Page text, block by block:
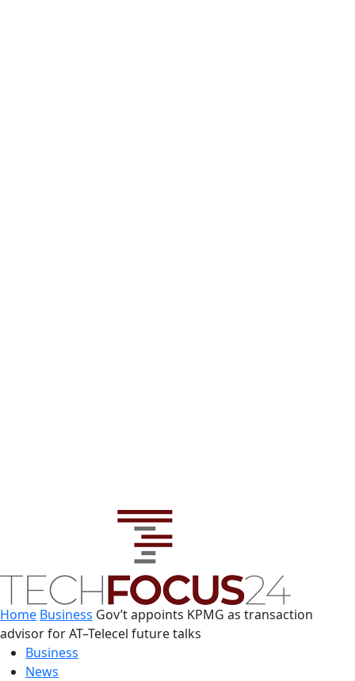
Home Business Gov’t appoints KPMG as transaction
advisor for AT–Telecel future talks
Business
News